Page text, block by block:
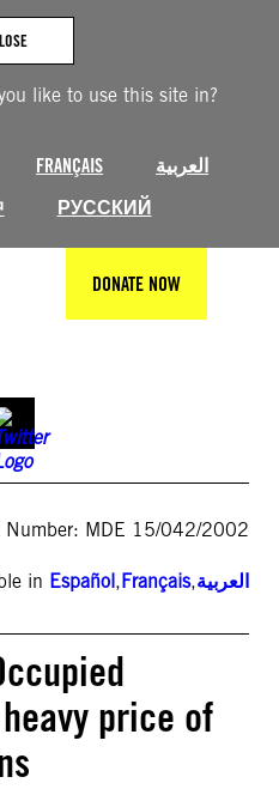
like to use this site in?
FRANÇAIS
العربية
РУССКИЙ
DONATE NOW
Number: MDE 15/042/2002
in Español,Français,العربية
price of